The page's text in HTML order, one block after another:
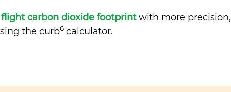
carbon dioxide footprintwith more precision,
the curb6calculator.